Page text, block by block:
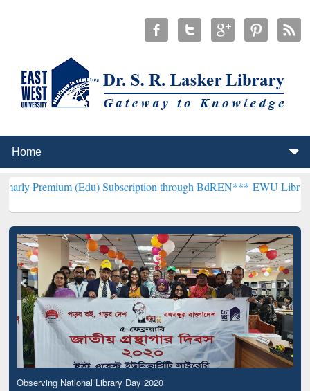
(Edu) Subscription through BdREN***EWU Library will
Observing National Library Day 2020